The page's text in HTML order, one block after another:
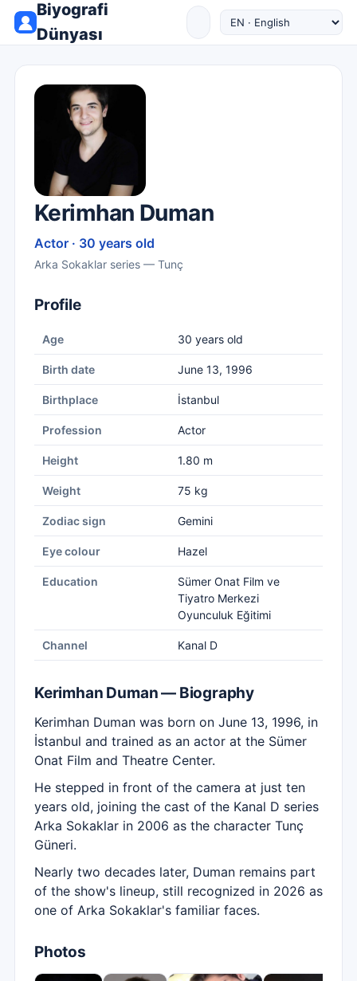
Biyografi
Dünyası
Kerimhan Duman
Actor · 30 years old
Arka Sokaklar series — Tunç
Profile
Age 30 years old
Birth date June 13, 1996
Birthplace İstanbul
Profession Actor
Height 1.80 m
Weight 75 kg
Zodiac sign Gemini
Eye colour Hazel
Education
Sümer Onat Film ve
Tiyatro Merkezi
Oyunculuk Eğitimi
Channel Kanal D
Kerimhan Duman — Biography
Kerimhan Duman was born on June 13, 1996, in
İstanbul and trained as an actor at the Sümer
Onat Film and Theatre Center.
He stepped in front of the camera at just ten
years old, joining the cast of the Kanal D series
Arka Sokaklar in 2006 as the character Tunç
Güneri.
Nearly two decades later, Duman remains part
of the show's lineup, still recognized in 2026 as
one of Arka Sokaklar's familiar faces.
Photos